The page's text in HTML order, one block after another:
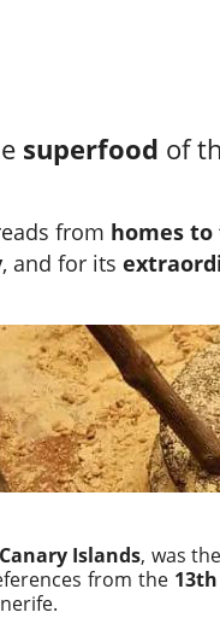
superfood of
from homes
, and for its
Islands, was
from the